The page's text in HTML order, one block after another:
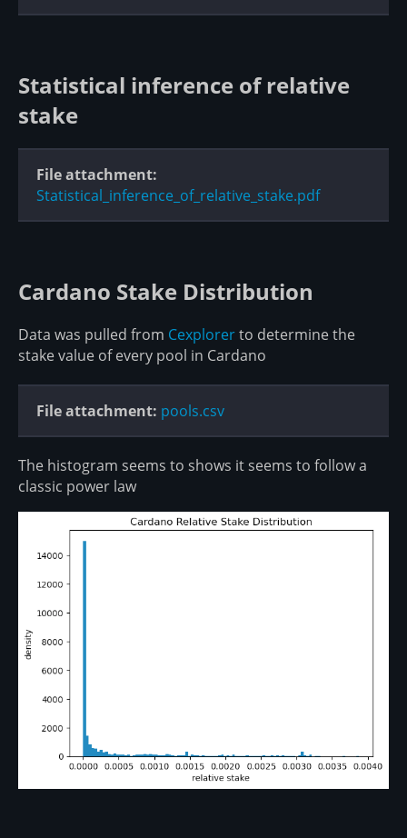
Statistical inference of relative
stake
File attachment:
Statistical_inference_of_relative_stake.pdf
Cardano Stake Distribution
Data was pulled from Cexplorerto determine the
stake value of every pool in Cardano
File attachment: pools.csv
The histogram seems to shows it seems to follow a
classic power law